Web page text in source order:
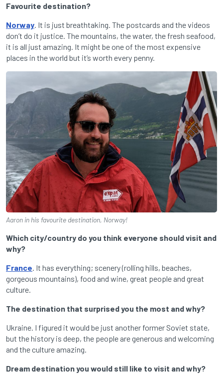
Favourite destination?
Norway. It is just breathtaking. The postcards and the videos
don’t do it justice. The mountains, the water, the fresh seafood,
it is all just amazing. It might be one of the most expensive
places in the world but it’s worth every penny.
Aaron in his favourite destination, Norway!
Which city/country do you think everyone should visit and
why?
France . It has everything; scenery (rolling hills, beaches,
gorgeous mountains), food and wine, great people and great
culture.
The destination that surprised you the most and why?
Ukraine. I figured it would be just another former Soviet state,
but the history is deep, the people are generous and welcoming
and the culture amazing.
Dream destination you would still like to visit and why?